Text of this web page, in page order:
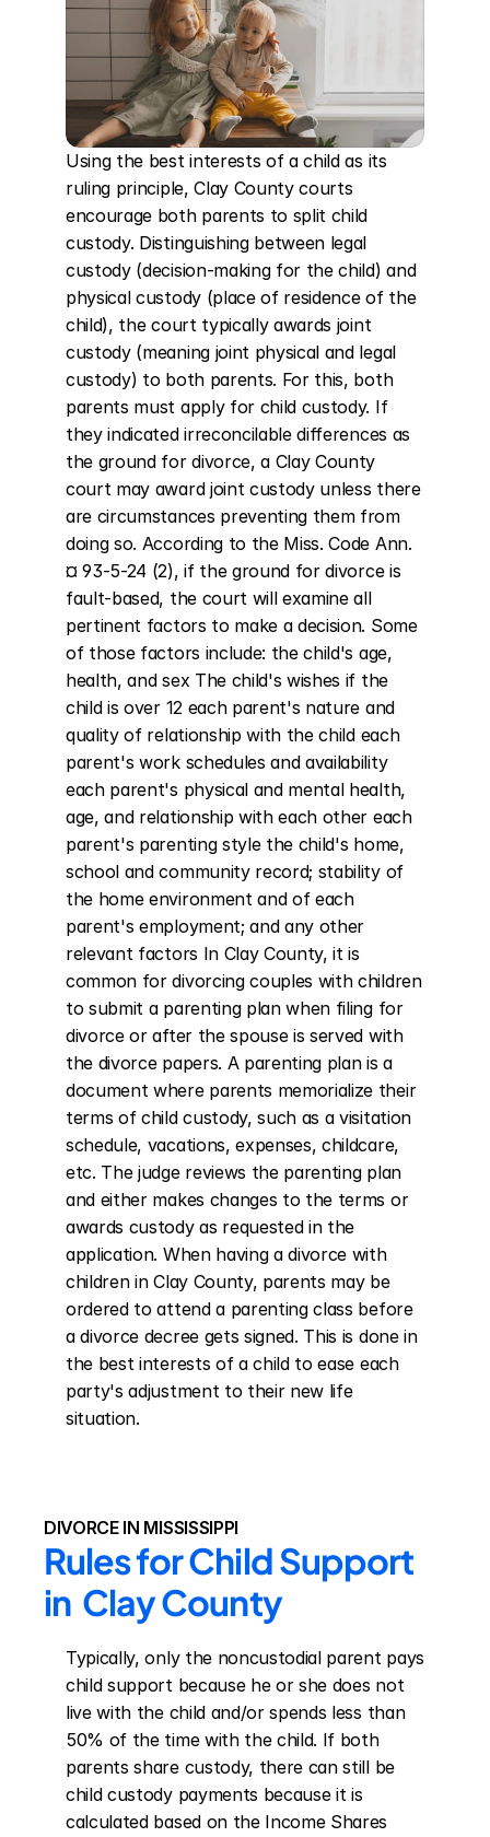
Using the best interests of a child as its
ruling principle, Clay County courts
encourage both parents to split child
custody. Distinguishing between legal
custody (decision-making for the child) and
physical custody (place of residence of the
child), the court typically awards joint
custody (meaning joint physical and legal
custody) to both parents. For this, both
parents must apply for child custody. If
they indicated irreconcilable differences as
the ground for divorce, a Clay County
court may award joint custody unless there
are circumstances preventing them from
doing so. According to the Miss. Code Ann.
¤ 93-5-24 (2), if the ground for divorce is
fault-based, the court will examine all
pertinent factors to make a decision. Some
of those factors include: the child's age,
health, and sex The child's wishes if the
child is over 12 each parent's nature and
quality of relationship with the child each
parent's work schedules and availability
each parent's physical and mental health,
age, and relationship with each other each
parent's parenting style the child's home,
school and community record; stability of
the home environment and of each
parent's employment; and any other
relevant factors In Clay County, it is
common for divorcing couples with children
to submit a parenting plan when filing for
divorce or after the spouse is served with
the divorce papers. A parenting plan is a
document where parents memorialize their
terms of child custody, such as a visitation
schedule, vacations, expenses, childcare,
etc. The judge reviews the parenting plan
and either makes changes to the terms or
awards custody as requested in the
application. When having a divorce with
children in Clay County, parents may be
ordered to attend a parenting class before
a divorce decree gets signed. This is done in
the best interests of a child to ease each
party's adjustment to their new life
situation.
DIVORCE IN MISSISSIPPI
Rules for Child Support
in  Clay County
Typically, only the noncustodial parent pays
child support because he or she does not
live with the child and/or spends less than
50% of the time with the child. If both
parents share custody, there can still be
child custody payments because it is
calculated based on the Income Shares